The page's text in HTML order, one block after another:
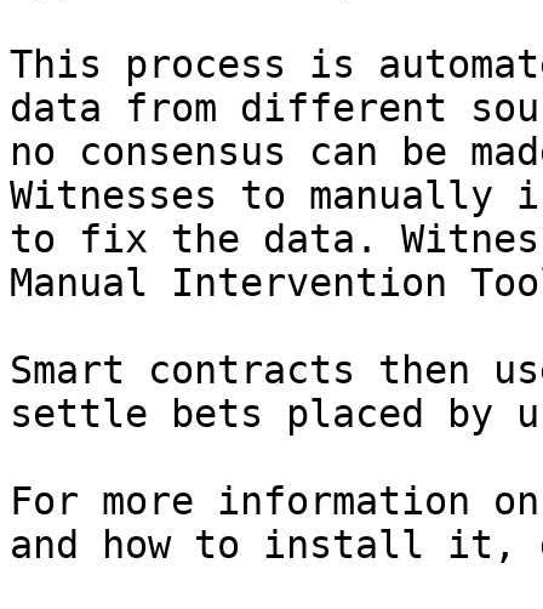
This process is
data from different
no consensus can be
Witnesses to manually
to fix the data.
Manual Intervention
Smart contracts then
settle bets placed by
For more information
and how to install it,